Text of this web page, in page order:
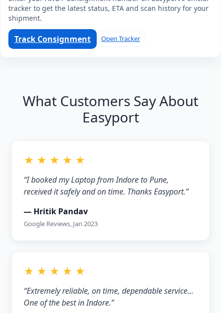
tracker to get the latest status, ETA and scan history for your
shipment.
Track Consignment Open Tracker
What Customers Say About
Easyport
★ ★ ★ ★ ★
“I booked my Laptop from Indore to Pune,
received it safely and on time. Thanks Easyport.”
— Hritik Pandav
Google Reviews, Jan 2023
★ ★ ★ ★ ★
“Extremely reliable, on time, dependable service…
One of the best in Indore.”